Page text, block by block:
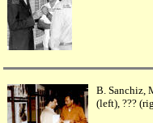
B. Sanchiz,
(left), ???